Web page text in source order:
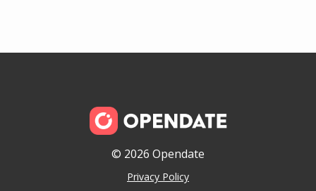
© 2026 Opendate
Privacy Policy